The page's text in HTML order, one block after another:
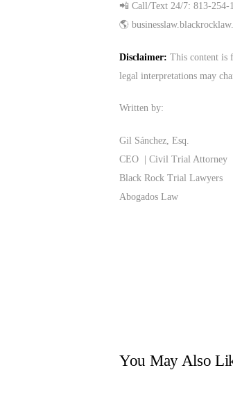
📲 Call/Text 24/7: 813-254-
🌎
Disclaimer: This content is
legal interpretations may
Written by:
Gil Sánchez, Esq.
CEO | Civil Trial Attorney
Black Rock Trial Lawyers
Abogados Law
You May Also